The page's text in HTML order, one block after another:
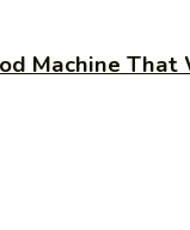
Machine